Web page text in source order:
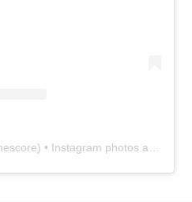
) • Instagram photos and videos